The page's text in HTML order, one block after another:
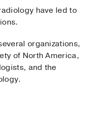
have led to
organizations,
of North America,
and the